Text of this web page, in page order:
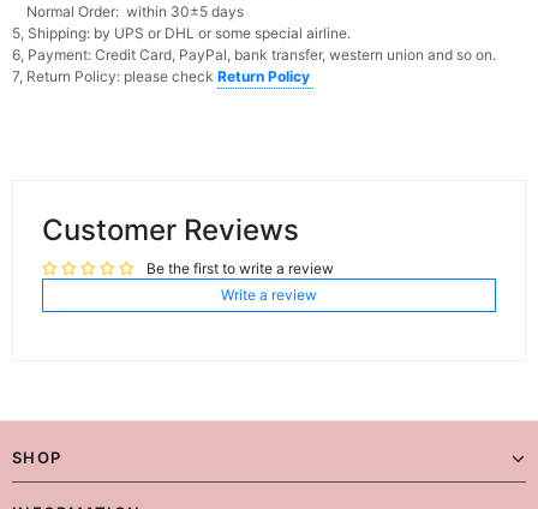
Normal Order: within 30±5 days
5, Shipping: by UPS or DHL or some special airline.
6, Payment: Credit Card, PayPal, bank transfer, western union and so on.
7, Return Policy: please check Return Policy
Customer Reviews
Be the first to write a review
Write a review
SHOP